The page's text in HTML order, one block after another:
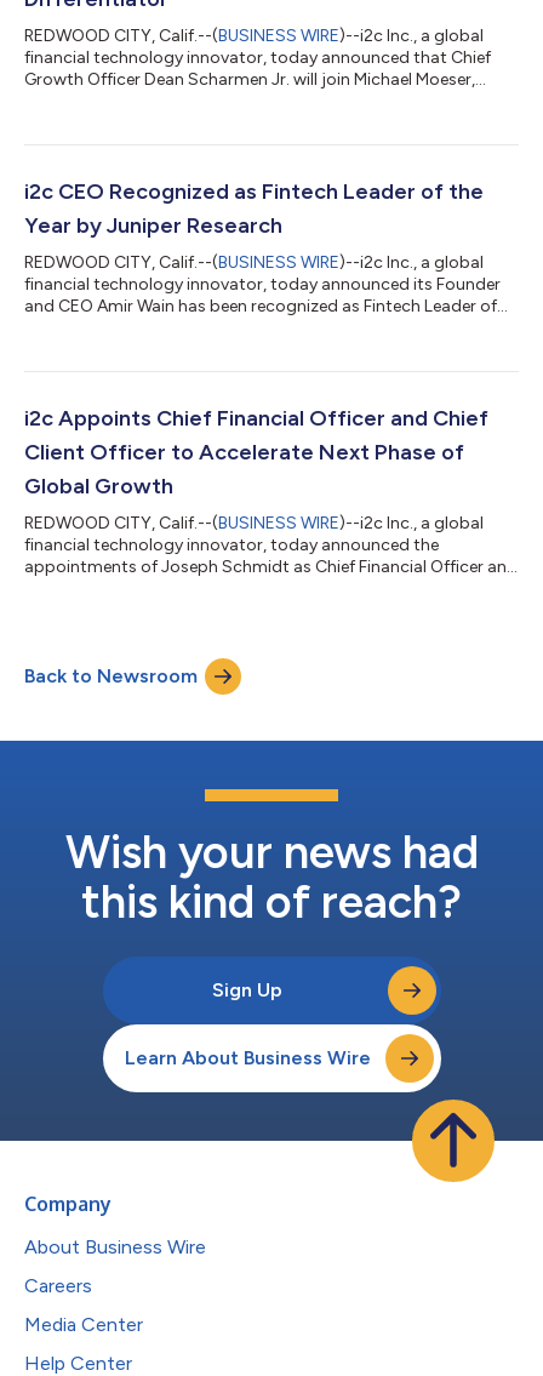
REDWOOD CITY, Calif.--(BUSINESS WIRE)--i2c Inc., a global
financial technology innovator, today announced that Chief
Growth Officer Dean Scharmen Jr. will join Michael Moeser,
discussion on the fundamental shift transforming the
processors. The webinar, "The New Payments Power Play:
Rethinking the Issuer Processor Relati...
i2c CEO Recognized as Fintech Leader of the
Year by Juniper Research
REDWOOD CITY, Calif.--(BUSINESS WIRE)--i2c Inc., a global
financial technology innovator, today announced its Founder
and CEO Amir Wain has been recognized as Fintech Leader of
leadership in building i2c's unified banking and payments
and operational resilience. For more than 26 years, Wain has
pushed payments inf...
i2c Appoints Chief Financial Officer and Chief
Client Officer to Accelerate Next Phase of
Global Growth
REDWOOD CITY, Calif.--(BUSINESS WIRE)--i2c Inc., a global
financial technology innovator, today announced the
appointments of Joseph Schmidt as Chief Financial Officer and
people, technology, and client partnerships that power its next
phase of growth. Schmidt leads i2c's global finance
organization, overseeing fina...
Back to Newsroom
Wish your news had
this kind of reach?
Sign Up
Learn About Business Wire
Company
About Business Wire
Careers
Media Center
Help Center